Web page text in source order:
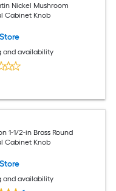
Nickel Mushroom
Cabinet Knob
and availability
1-1/2-in Brass Round
Cabinet Knob
and availability